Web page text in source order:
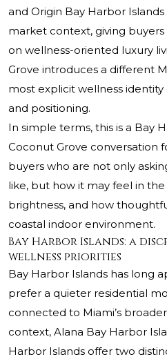
and Origin Bay Harbor
market context, giving
on wellness-oriented luxury
Grove introduces a different
most explicit wellness
and positioning.
In simple terms, this is a Bay
Coconut Grove conversation
buyers who are not only
like, but how it may feel in
brightness, and how
coastal indoor environment.
Bay Harbor Islands: a
wellness priorities
Bay Harbor Islands has long
prefer a quieter residential
connected to Miami’s
context, Alana Bay Harbor
Harbor Islands offer two